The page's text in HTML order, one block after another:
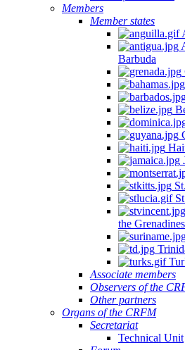
Members
Member states
Barbuda
the Grenadines
Associate members
Observers of the
Other partners
Organs of the CRFM
Secretariat
Technical Unit